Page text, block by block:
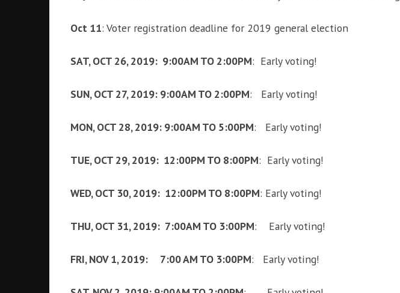
Oct 11: Voter registration deadline for 2019 general election
SAT, OCT 26, 2019: 9:00AM TO 2:00PM: Early voting!
SUN, OCT 27, 2019: 9:00AM TO 2:00PM: Early voting!
MON, OCT 28, 2019: 9:00AM TO 5:00PM: Early voting!
TUE, OCT 29, 2019: 12:00PM TO 8:00PM: Early voting!
WED, OCT 30, 2019: 12:00PM TO 8:00PM: Early voting!
THU, OCT 31, 2019: 7:00AM TO 3:00PM: Early voting!
FRI, NOV 1, 2019: 7:00 AM TO 3:00PM: Early voting!